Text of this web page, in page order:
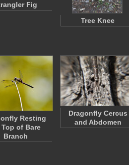
Fig
Tree Knee
Resting
of Bare
Branch
Dragonfly Cercus
and Abdomen